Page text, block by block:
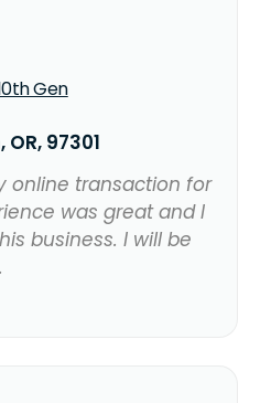
Gen
97301
online transaction for
was great and I
business. I will be